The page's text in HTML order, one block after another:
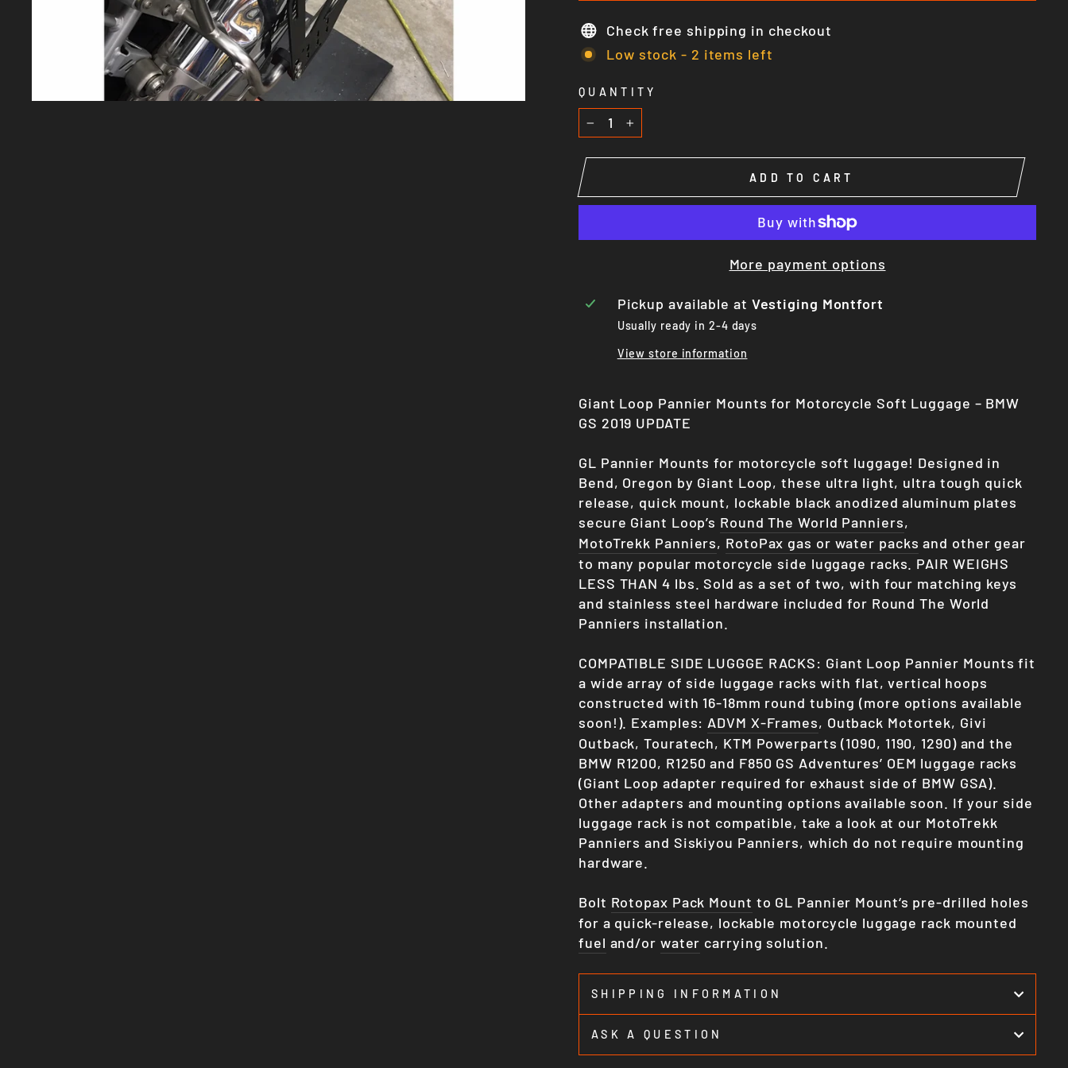
Check free shipping in checkout
Low stock - 2 items left
QUANTITY
− +
ADD TO CART
More payment options
Pickup available at Vestiging Montfort
Usually ready in 2-4 days
View store information
Giant Loop Pannier Mounts for Motorcycle Soft Luggage – BMW
GS 2019 UPDATE
GL Pannier Mounts for motorcycle soft luggage! Designed in
Bend, Oregon by Giant Loop, these ultra light, ultra tough quick
release, quick mount, lockable black anodized aluminum plates
secure Giant Loop’s Round The World Panniers,
MotoTrekk Panniers, RotoPax gas or water packs and other gear
to many popular motorcycle side luggage racks. PAIR WEIGHS
LESS THAN 4 lbs. Sold as a set of two, with four matching keys
and stainless steel hardware included for Round The World
Panniers installation.
COMPATIBLE SIDE LUGGGE RACKS: Giant Loop Pannier Mounts fit
a wide array of side luggage racks with flat, vertical hoops
constructed with 16-18mm round tubing (more options available
soon!). Examples: ADVM X-Frames, Outback Motortek, Givi
Outback, Touratech, KTM Powerparts (1090, 1190, 1290) and the
BMW R1200, R1250 and F850 GS Adventures’ OEM luggage racks
(Giant Loop adapter required for exhaust side of BMW GSA).
Other adapters and mounting options available soon. If your side
luggage rack is not compatible, take a look at our MotoTrekk
Panniers and Siskiyou Panniers, which do not require mounting
hardware.
Bolt Rotopax Pack Mount to GL Pannier Mount‘s pre-drilled holes
for a quick-release, lockable motorcycle luggage rack mounted
fuel and/or water carrying solution.
SHIPPING INFORMATION
ASK A QUESTION